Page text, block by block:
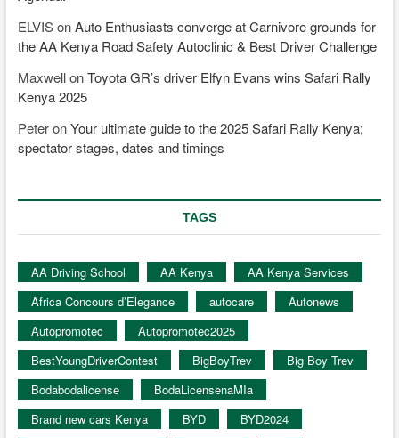
ELVISonAuto Enthusiasts converge at Carnivore grounds for
the AA Kenya Road Safety Autoclinic & Best Driver Challenge
MaxwellonToyota GR’s driver Elfyn Evans wins Safari Rally
Kenya 2025
PeteronYour ultimate guide to the 2025 Safari Rally Kenya;
spectator stages, dates and timings
TAGS
AA Driving School AA Kenya
AA Kenya Services
Africa Concours d’Elegance
autocare
Autonews
Autopromotec
Autopromotec2025
BestYoungDriverContest
BigBoyTrev
Big Boy Trev
Bodabodalicense
BodaLicensenaMIa
Brand new cars Kenya
BYD
BYD2024